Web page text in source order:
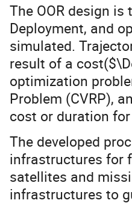
The OOR design
Deployment, and
simulated.
result of a
optimization
Problem (CVRP),
cost or duration
The developed
infrastructures for
satellites and
infrastructures to